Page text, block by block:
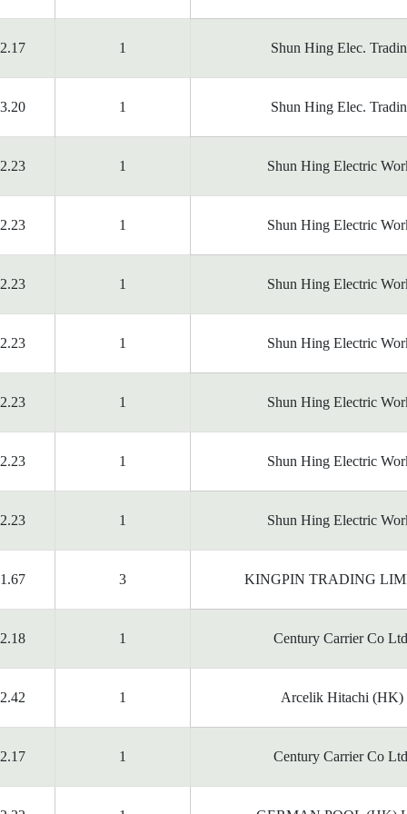
2.17 1 Shun Hing Elec.
3.20 1 Shun Hing Elec.
2.23 1 Shun Hing Electric
2.23 1 Shun Hing Electric
2.23 1 Shun Hing Electric
2.23 1 Shun Hing Electric
2.23 1 Shun Hing Electric
2.23 1 Shun Hing Electric
2.23 1 Shun Hing Electric
1.67 3 KINGPIN TRADING
2.18 1 Century Carrier Co
2.42 1 Arcelik Hitachi (HK)
2.17 1 Century Carrier Co